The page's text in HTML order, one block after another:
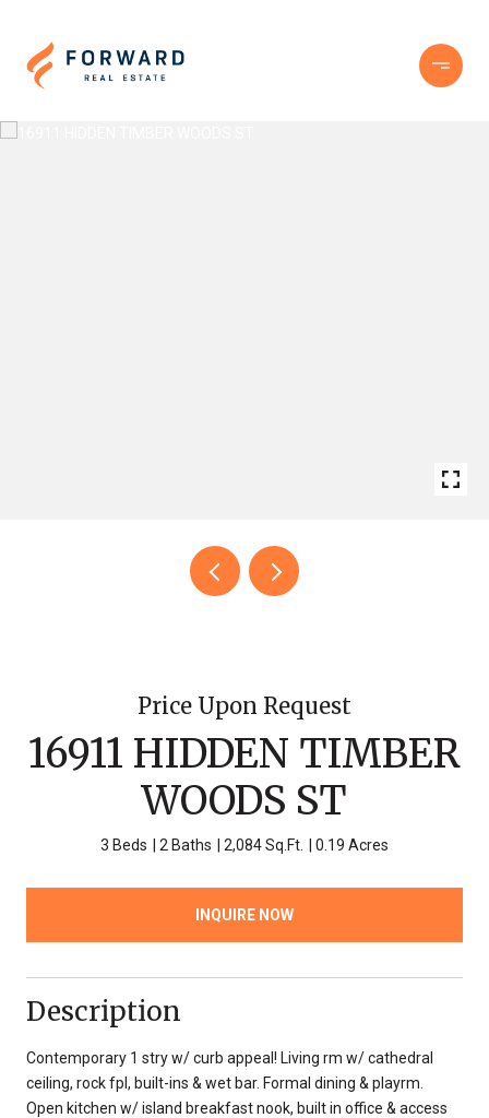
Price Upon Request
16911 HIDDEN TIMBER
WOODS ST
3 Beds 2 Baths 2,084 Sq.Ft. 0.19 Acres
INQUIRE NOW
Description
Contemporary 1 stry w/ curb appeal! Living rm w/ cathedral
ceiling, rock fpl, built-ins & wet bar. Formal dining & playrm.
Open kitchen w/ island breakfast nook, built in office & access